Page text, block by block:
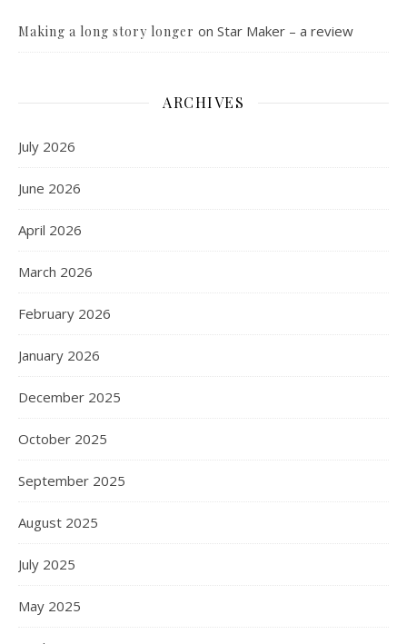
Making a long story longer on Star Maker – a review
ARCHIVES
July 2026
June 2026
April 2026
March 2026
February 2026
January 2026
December 2025
October 2025
September 2025
August 2025
July 2025
May 2025